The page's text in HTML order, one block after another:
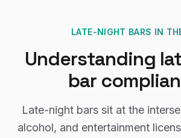
LATE-NIGHT BARS IN
Understanding
bar
Late-night bars sit at the
alcohol, and entertainment